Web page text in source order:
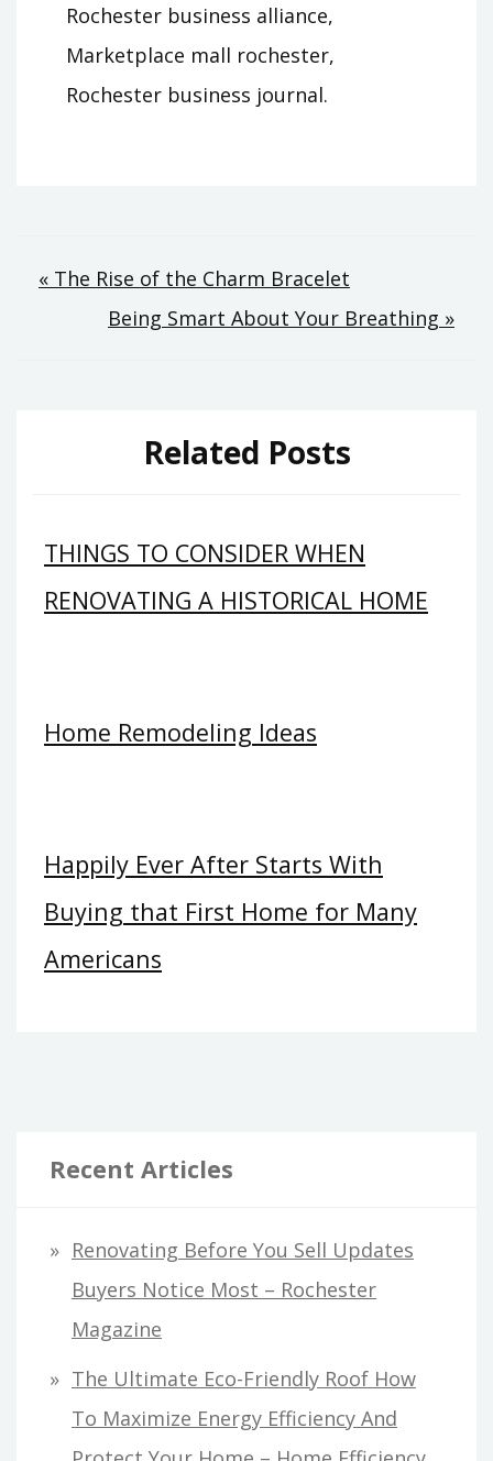
Rochester business alliance,
Marketplace mall rochester,
Rochester business journal.
Post
navigation
« The Rise of the Charm Bracelet
Being Smart About Your Breathing »
Related Posts
THINGS TO CONSIDER WHEN
RENOVATING A HISTORICAL HOME
Home Remodeling Ideas
Happily Ever After Starts With
Buying that First Home for Many
Americans
Recent Articles
Renovating Before You Sell Updates
Buyers Notice Most – Rochester
Magazine
The Ultimate Eco-Friendly Roof How
To Maximize Energy Efficiency And